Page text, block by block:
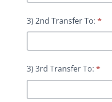
3) 2nd Transfer To: *
3) 3rd Transfer To: *